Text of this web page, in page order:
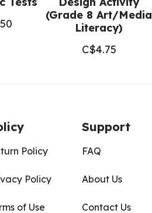
(Grade 8 Art/Media
Literacy)
C$4.75
Policy
Policy
of Use
Support
FAQ
About Us
Contact Us